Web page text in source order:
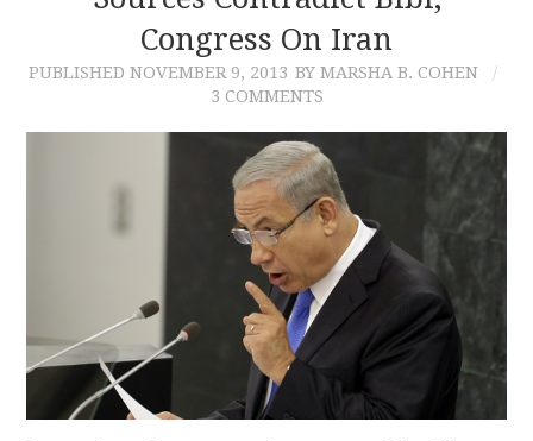
CONTACTCongress On Iran
PUBLISHED NOVEMBER 9, 2013 BY MARSHA B. COHEN
3 COMMENTS